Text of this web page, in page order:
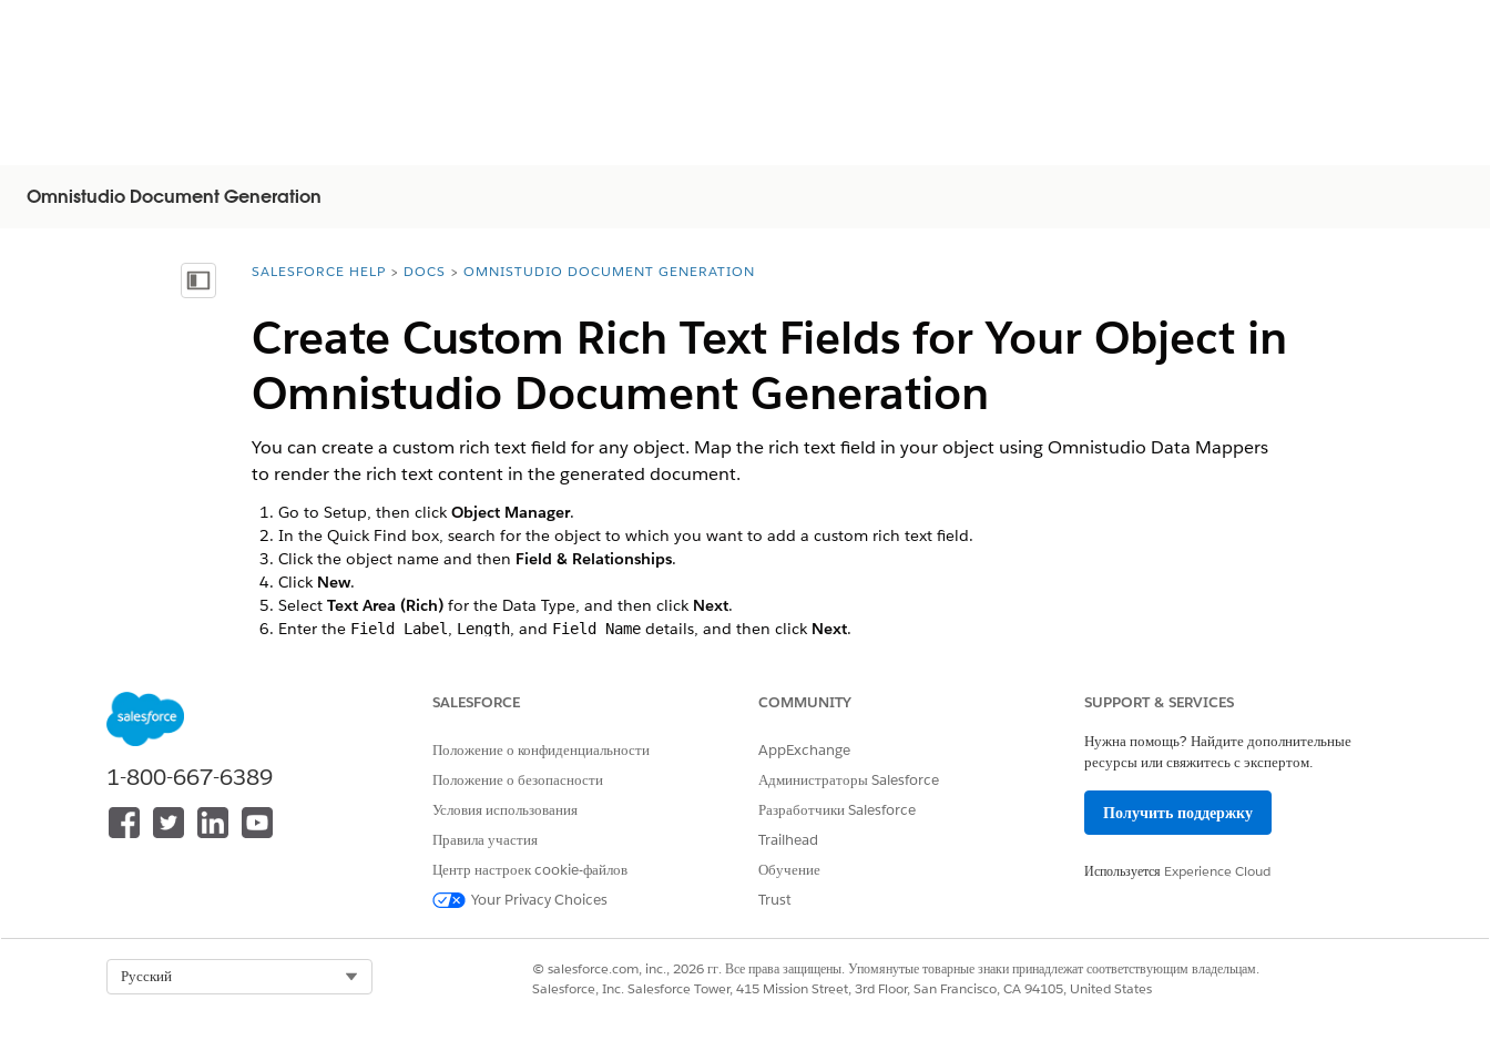
Omnistudio Document Generation
Показать содержание
You are here:
SALESFORCE HELP DOCS OMNISTUDIO DOCUMENT GENERATION
Create Custom Rich Text Fields for Your Object in
Omnistudio Document Generation
You can create a custom rich text field for any object. Map the rich text field in your object using Omnistudio Data Mappers
to render the rich text content in the generated document.
Go to Setup, then click Object Manager.
In the Quick Find box, search for the object to which you want to add a custom rich text field.
Click the object name and then Field & Relationships.
Click New.
Select Text Area (Rich)for the Data Type, and then click Next.
Enter the Field Label , Length, and Field Namedetails, and then click Next.
The custom field is hidden from all profiles if you don’t add it to field-level security.
If you don’t have any Dynamic Forms-enabled Lightning record pages for the object, this step doesn’t appear.
In the Field & Relationships tab, search for the custom rich text field.
For example, RichTextTest.
Make a note of the Field Name (API name) to use it later in your Data Mapper Extract.
ЭТА СТАТЬЯ РЕШИЛА ВАШУ ПРОБЛЕМУ?
1-800-667-6389
SALESFORCE
Положение о конфиденциальности
Положение о безопасности
Условия использования
Правила участия
Центр настроек cookie-файлов
Your Privacy Choices
COMMUNITY
AppExchange
Администраторы Salesforce
Разработчики Salesforce
Trailhead
Обучение
Trust
SUPPORT & SERVICES
Нужна помощь? Найдите дополнительные
ресурсы или свяжитесь с экспертом.
Получить поддержку
Используется Experience Cloud
Русский
© salesforce.com, inc., 2026 гг. Все права защищены. Упомянутые товарные знаки принадлежат соответствующим владельцам.
Salesforce, Inc. Salesforce Tower, 415 Mission Street, 3rd Floor, San Francisco, CA 94105, United States